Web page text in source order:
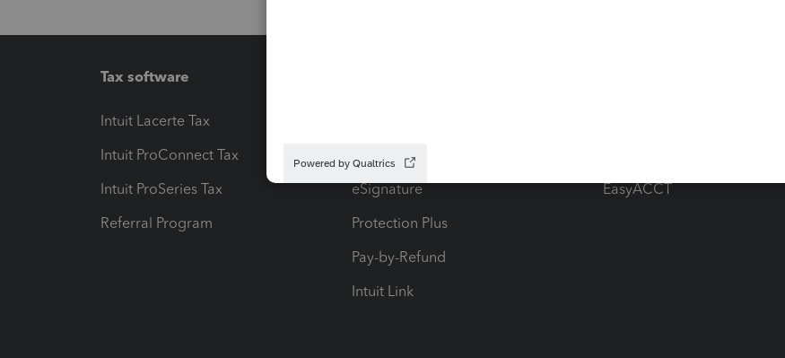
Tax software
Intuit Lacerte Tax
Intuit ProConnect Tax
Intuit ProSeries Tax
Referral Program
Hosting for Lacerte & ProSeries
eSignature
Protection Plus
Pay-by-Refund
Intuit Link
EasyACCT